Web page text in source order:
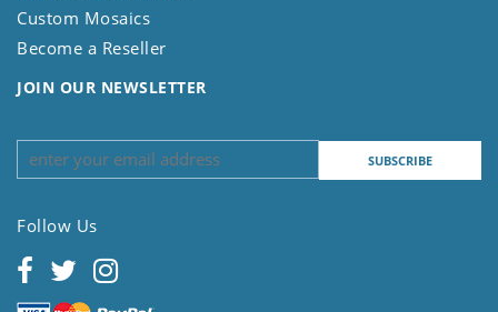
Custom Mosaics
Become a Reseller
JOIN OUR NEWSLETTER
Follow Us